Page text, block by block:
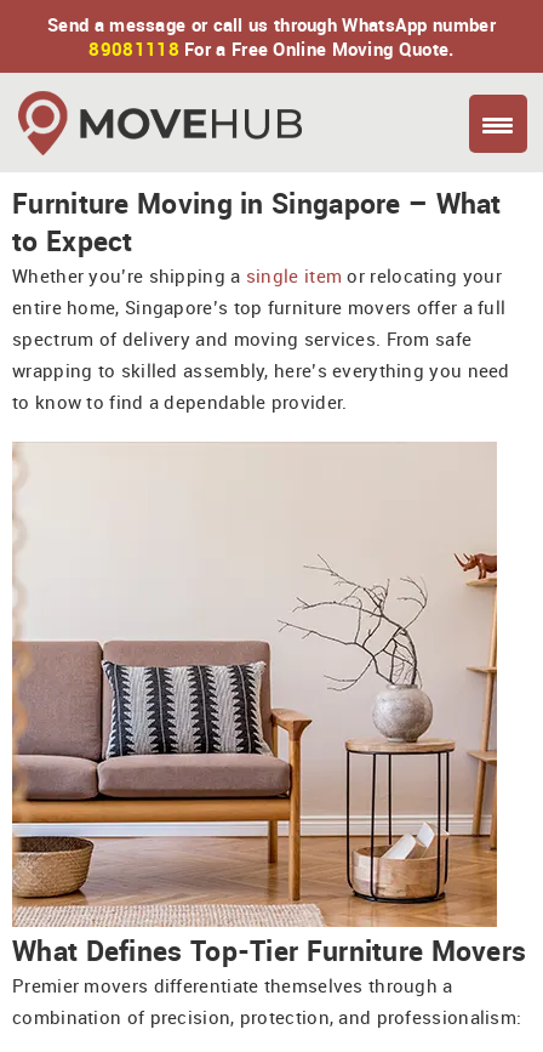
Send a message or call us through WhatsApp number
89081118 For a Free Online Moving Quote.
Furniture Moving in Singapore – What
to Expect
Whether you’re shipping a single item or relocating your
entire home, Singapore’s top furniture movers offer a full
spectrum of delivery and moving services. From safe
wrapping to skilled assembly, here’s everything you need
to know to find a dependable provider.
What Defines Top-Tier Furniture Movers
Premier movers differentiate themselves through a
combination of precision, protection, and professionalism: